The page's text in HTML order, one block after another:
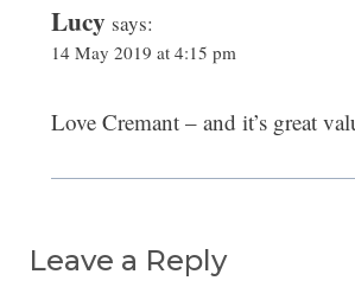
Lucy says:
14 May 2019 at 4:15 pm
Love Cremant – and it’s great
Leave a Reply